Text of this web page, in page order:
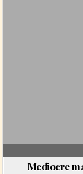
Mediocre